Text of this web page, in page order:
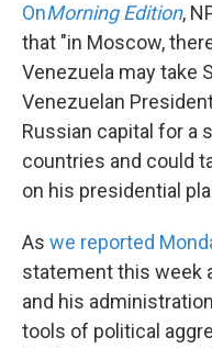
OnMorning Edition,
that "in Moscow,
Venezuela may take
Venezuelan
Russian capital for a
countries and could
on his presidential
As we reported
statement this week
and his
tools of political